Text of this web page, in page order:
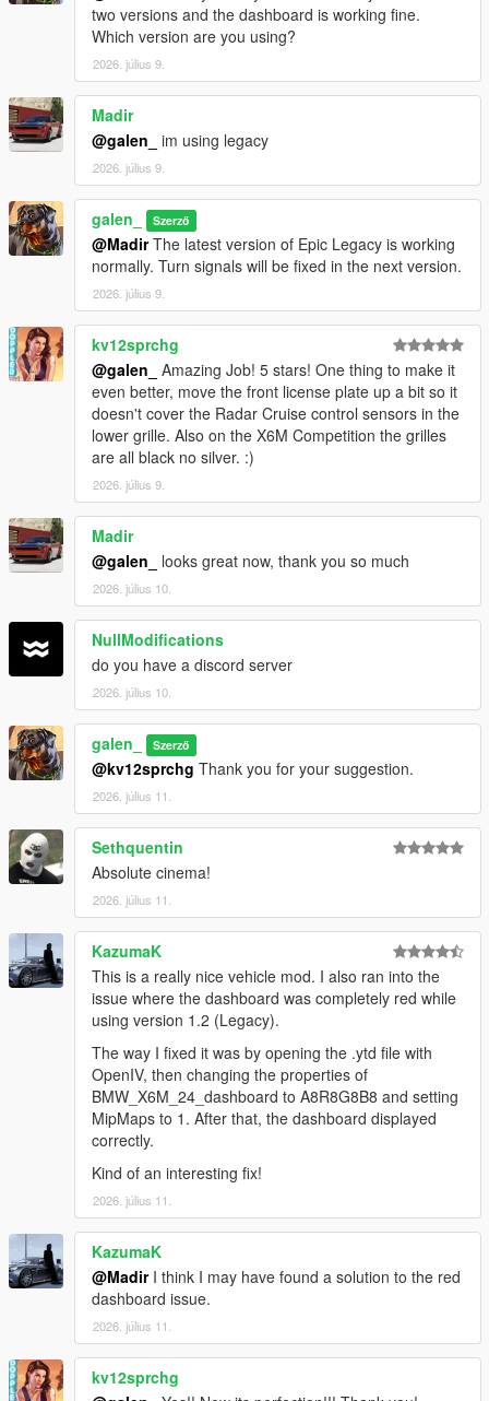
two versions and the dashboard is working fine.
Which version are you using?
2026. július 9.
Madir
@galen_
im using legacy
2026. július 9.
galen_ Szerző
@MadirThe latest version of Epic Legacy is working
normally. Turn signals will be fixed in the next version.
2026. július 9.
kv12sprchg
@galen_
Amazing Job! 5 stars! One thing to make it
even better, move the front license plate up a bit so it
doesn't cover the Radar Cruise control sensors in the
lower grille. Also on the X6M Competition the grilles
are all black no silver. :)
2026. július 9.
Madir
@galen_
looks great now, thank you so much
2026. július 10.
NullModifications
do you have a discord server
2026. július 10.
galen_ Szerző
@kv12sprchg Thank you for your suggestion.
2026. július 11.
Sethquentin
Absolute cinema!
2026. július 11.
KazumaK
This is a really nice vehicle mod. I also ran into the
issue where the dashboard was completely red while
using version 1.2 (Legacy).
The way I fixed it was by opening the .ytd file with
OpenIV, then changing the properties of
BMW_X6M_24_dashboard to A8R8G8B8 and setting
MipMaps to 1. After that, the dashboard displayed
correctly.
Kind of an interesting fix!
2026. július 11.
KazumaK
@MadirI think I may have found a solution to the red
dashboard issue.
2026. július 11.
kv12sprchg